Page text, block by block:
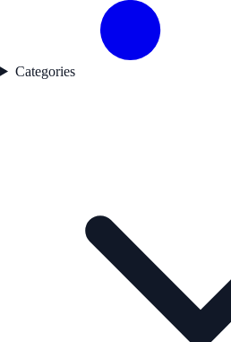
Categories